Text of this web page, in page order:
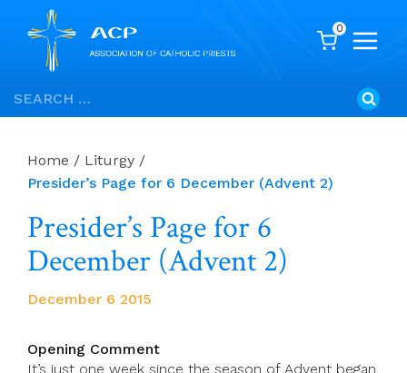
Skip
to
Search
for:
0
Home / Liturgy /
Presider’s Page for 6 December (Advent 2)
Presider’s Page for 6
December (Advent 2)
December 6 2015
Opening Comment
It’s just one week since the season of Advent began.